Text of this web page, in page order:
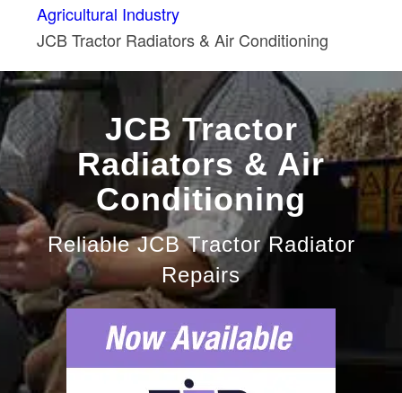
Agricultural Industry
JCB Tractor Radiators & Air Conditioning
JCB Tractor
Radiators & Air
Conditioning
Reliable JCB Tractor Radiator
Repairs